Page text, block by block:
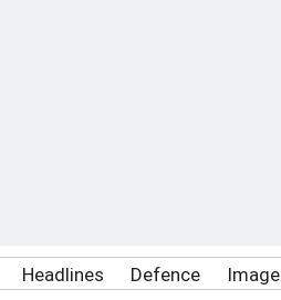
Headlines Defence